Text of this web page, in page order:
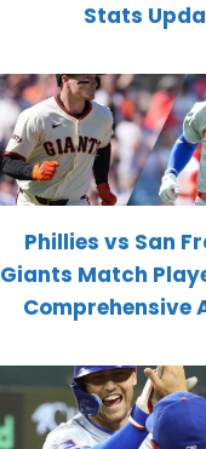
Stats
Phillies vs San
Giants Match
Comprehensive